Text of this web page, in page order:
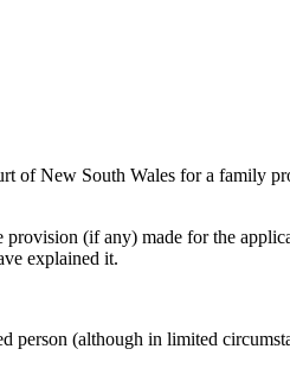
of New South Wales for a family
provision (if any) made for the
explained it.
person (although in limited